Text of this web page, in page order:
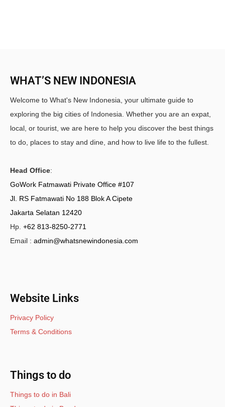
WHAT’S NEW INDONESIA
Welcome to What's New Indonesia, your ultimate guide to
exploring the big cities of Indonesia. Whether you are an expat,
local, or tourist, we are here to help you discover the best things
to do, places to stay and dine, and how to live life to the fullest.
Head Office:
GoWork Fatmawati Private Office #107
Jl. RS Fatmawati No 188 Blok A Cipete
Jakarta Selatan 12420
Hp. +62 813-8250-2771
Email : admin@whatsnewindonesia.com
Website Links
Privacy Policy
Terms & Conditions
Things to do
Things to do in Bali